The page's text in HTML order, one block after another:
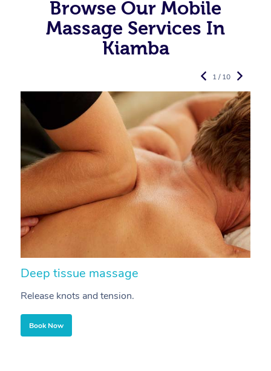
Browse Our Mobile
Massage Services In
Kiamba
Deep tissue massage
Release knots and tension.
Book Now
1 / 10